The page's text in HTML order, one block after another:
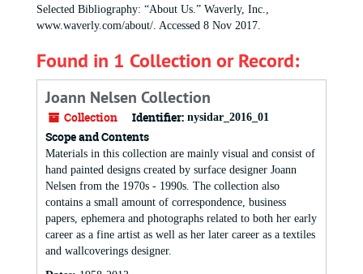
Selected Bibliography: “About Us.” Waverly, Inc.,
www.waverly.com/about/. Accessed 8 Nov 2017.
Found in 1 Collection or Record:
Joann Nelsen Collection
Collection Identifier: nysidar_2016_01
Scope and Contents
Materials in this collection are mainly visual and consist of
hand painted designs created by surface designer Joann
Nelsen from the 1970s - 1990s. The collection also
contains a small amount of correspondence, business
papers, ephemera and photographs related to both her early
career as a fine artist as well as her later career as a textiles
and wallcoverings designer.